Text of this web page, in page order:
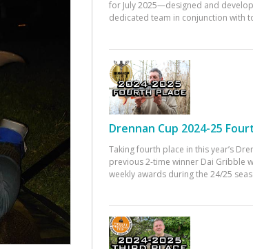
for July 2025—designed and
dedicated team in conjunction with
Drennan Cup 2024-25
Taking fourth place in this year’s
previous 2-time winner Dai Gribble
weekly awards during the 24/25